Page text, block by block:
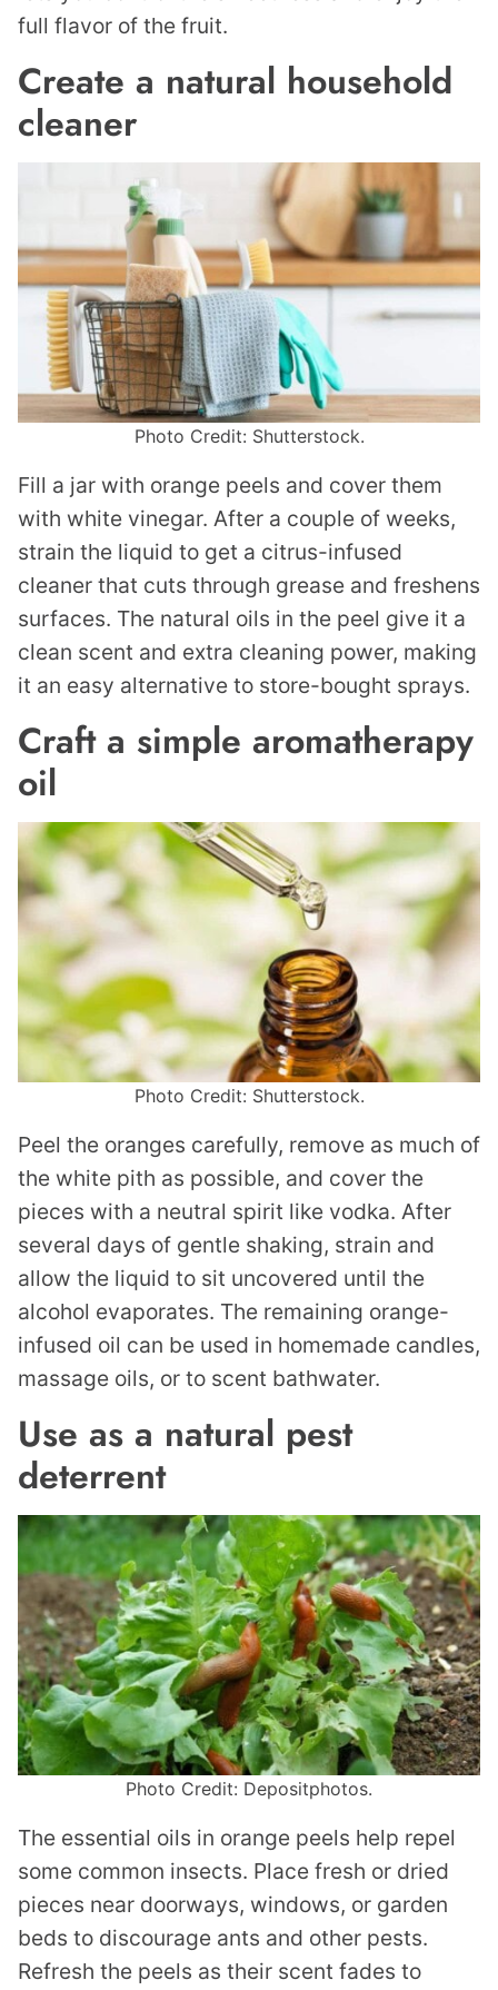
full flavor of the fruit.
Create a natural household
cleaner
Photo Credit: Shutterstock.
Fill a jar with orange peels and cover them
with white vinegar. After a couple of weeks,
strain the liquid to get a citrus-infused
cleaner that cuts through grease and freshens
surfaces. The natural oils in the peel give it a
clean scent and extra cleaning power, making
it an easy alternative to store-bought sprays.
Craft a simple aromatherapy
oil
Photo Credit: Shutterstock.
Peel the oranges carefully, remove as much of
the white pith as possible, and cover the
pieces with a neutral spirit like vodka. After
several days of gentle shaking, strain and
allow the liquid to sit uncovered until the
alcohol evaporates. The remaining orange-
infused oil can be used in homemade candles,
massage oils, or to scent bathwater.
Use as a natural pest
deterrent
Photo Credit: Depositphotos.
The essential oils in orange peels help repel
some common insects. Place fresh or dried
pieces near doorways, windows, or garden
beds to discourage ants and other pests.
Refresh the peels as their scent fades to